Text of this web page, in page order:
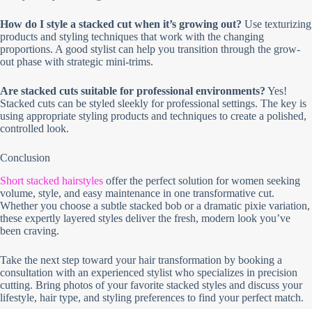
How do I style a stacked cut when it’s growing out? Use texturizing
products and styling techniques that work with the changing
proportions. A good stylist can help you transition through the grow-
out phase with strategic mini-trims.
Are stacked cuts suitable for professional environments? Yes!
Stacked cuts can be styled sleekly for professional settings. The key is
using appropriate styling products and techniques to create a polished,
controlled look.
Conclusion
Short stacked hairstyles offer the perfect solution for women seeking
volume, style, and easy maintenance in one transformative cut.
Whether you choose a subtle stacked bob or a dramatic pixie variation,
these expertly layered styles deliver the fresh, modern look you’ve
been craving.
Take the next step toward your hair transformation by booking a
consultation with an experienced stylist who specializes in precision
cutting. Bring photos of your favorite stacked styles and discuss your
lifestyle, hair type, and styling preferences to find your perfect match.